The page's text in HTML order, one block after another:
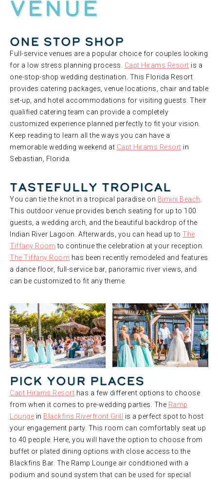
Venue
One Stop Shop
Full-service venues are a popular choice for couples looking
for a low stress planning process. Capt Hirams Resort is a
one-stop-shop wedding destination. This Florida Resort
provides catering packages, venue locations, chair and table
set-up, and hotel accommodations for visiting guests. Their
qualified catering team can provide a completely
customized experience planned perfectly to fit your vision.
Keep reading to learn all the ways you can have a
memorable wedding weekend at Capt Hirams Resort in
Sebastian, Florida.
Tastefully Tropical
You can tie the knot in a tropical paradise on Bimini Beach
This outdoor venue provides bench seating for up to 100
guests, a wedding arch, and the beautiful backdrop of the
Indian River Lagoon. Afterwards, you can head up to The
Tiffany Room to continue the celebration at your reception.
The Tiffany Room has been recently remodeled and features
a dance floor, full-service bar, panoramic river views, and
can be customized to fit any theme.
Pick Your Places
Capt Hirams Resort has a few different options to choose
from when it comes to pre-wedding parties. The Ramp
Lounge in Blackfins Riverfront Grill
is a perfect spot to host
your engagement party. This room can comfortably seat up
to 40 people. Here, you will have the option to choose from
buffet or plated dining options with close access to the
Blackfins Bar. The Ramp Lounge air conditioned with a
podium and sound system that can be used for special